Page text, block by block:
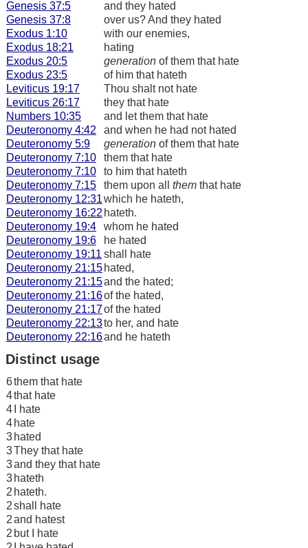
Genesis 37:5
and they hated
Genesis 37:8
over us? And they hated
Exodus 1:10
with our enemies,
Exodus 18:21
hating
Exodus 20:5
generation of them that hate
Exodus 23:5
of him that hateth
Leviticus 19:17
Thou shalt not hate
Leviticus 26:17
they that hate
Numbers 10:35
and let them that hate
Deuteronomy 4:42
and when he had not hated
Deuteronomy 5:9
generation of them that hate
Deuteronomy 7:10
them that hate
Deuteronomy 7:10
to him that hateth
Deuteronomy 7:15
them upon all them that hate
Deuteronomy 12:31which he hateth,
Deuteronomy 16:22 hateth.
Deuteronomy 19:4
whom he hated
Deuteronomy 19:6
he hated
Deuteronomy 19:11 shall hate
Deuteronomy 21:15 hated,
Deuteronomy 21:15and the hated;
Deuteronomy 21:16of the hated,
Deuteronomy 21:17of the hated
Deuteronomy 22:13to her, and hate
Deuteronomy 22:16and he hateth
Distinct usage
6them that hate
4that hate
4
I hate
4 hate
3 hated
3They that hate
3and they that hate
3 hateth
2 hateth.
2shall hate
2and hatest
2 but I hate